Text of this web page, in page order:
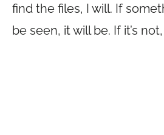
find the files, I will. If
be seen, it will be. If it’s not,